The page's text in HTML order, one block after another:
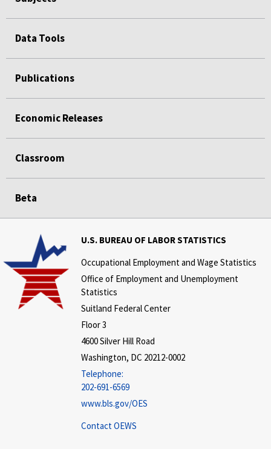
Data Tools
Publications
Economic Releases
Classroom
Beta
U.S. BUREAU OF LABOR STATISTICS
Occupational Employment and Wage Statistics
Office of Employment and Unemployment
Statistics
Suitland Federal Center
Floor 3
4600 Silver Hill Road
Washington, DC 20212-0002
Telephone:
202-691-6569
www.bls.gov/OES
Contact OEWS